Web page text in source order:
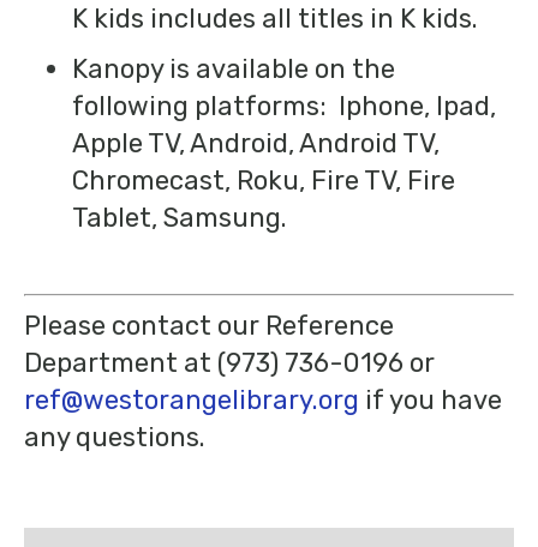
K kids includes all titles in K kids.
Kanopy is available on the
following platforms: Iphone, Ipad,
Apple TV, Android, Android TV,
Chromecast, Roku, Fire TV, Fire
Tablet, Samsung.
Please contact our Reference
Department at (973) 736-0196 or
ref@westorangelibrary.org if you have
any questions.